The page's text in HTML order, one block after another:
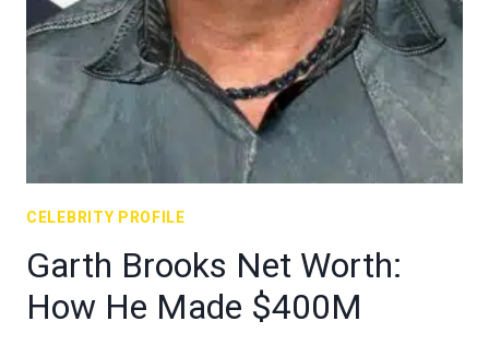
CELEBRITY PROFILE
Garth Brooks Net Worth:
How He Made $400M